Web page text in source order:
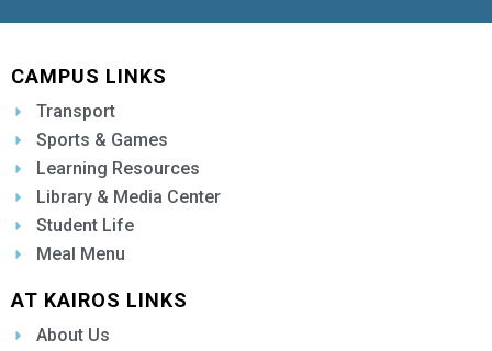
CAMPUS LINKS
Transport
Sports & Games
Learning Resources
Library & Media Center
Student Life
Meal Menu
AT KAIROS LINKS
About Us